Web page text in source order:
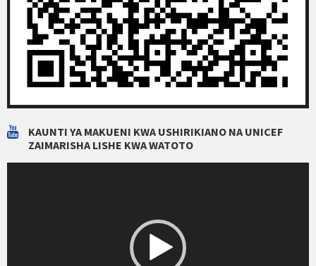
KAUNTI YA MAKUENI KWA USHIRIKIANO NA UNICEF
ZAIMARISHA LISHE KWA WATOTO